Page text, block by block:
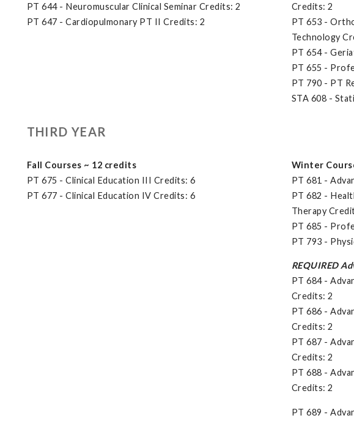
PT 644 - Neuromuscular Clinical Seminar Credits: 2
PT 647 - Cardiopulmonary PT II Credits: 2
Credits: 2
PT 653 -
Technology
PT 654 -
PT 655 -
PT 790 - PT
STA 608 -
THIRD YEAR
Fall Courses ~ 12 credits
PT 675 - Clinical Education III Credits: 6
PT 677 - Clinical Education IV Credits: 6
Winter
PT 681 -
PT 682 -
Therapy
PT 685 -
PT 793 -
REQUIRED
PT 684 -
Credits: 2
PT 686 -
Credits: 2
PT 687 -
Credits: 2
PT 688 -
Credits: 2
PT 689 -